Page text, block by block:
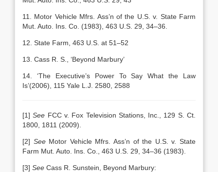
11. Motor Vehicle Mfrs. Ass’n of the U.S. v. State Farm
Mut. Auto. Ins. Co. (1983), 463 U.S. 29, 34–36.
12. State Farm, 463 U.S. at 51–52
13. Cass R. S., ‘Beyond Marbury’
14. ‘The Executive’s Power To Say What the Law
Is’(2006), 115 Yale L.J. 2580, 2588
[1]See FCC v. Fox Television Stations, Inc., 129 S. Ct.
1800, 1811 (2009).
[2] SeeMotor Vehicle Mfrs. Ass’n of the U.S. v. State
Farm Mut. Auto. Ins. Co., 463 U.S. 29, 34–36 (1983).
[3] See Cass R. Sunstein, Beyond Marbury: